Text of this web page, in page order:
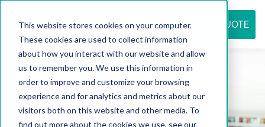
This website stores cookies on your computer.
These cookies are used to collect information
about how you interact with our website and allow
us to remember you. We use this information in
order to improve and customize your browsing
experience and for analytics and metrics about our
visitors both on this website and other media. To
find out more about the cookies we use, see our
REQUEST QUOTE
Resource